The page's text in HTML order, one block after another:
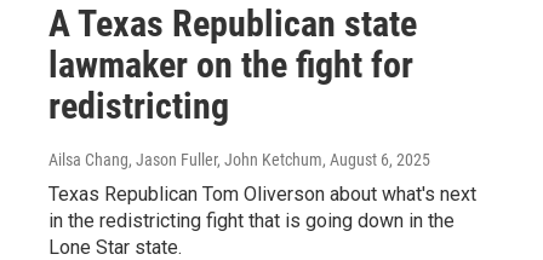
A Texas Republican state
lawmaker on the fight for
redistricting
Ailsa Chang, Jason Fuller, John Ketchum, August 6, 2025
Texas Republican Tom Oliverson about what's next
in the redistricting fight that is going down in the
Lone Star state.